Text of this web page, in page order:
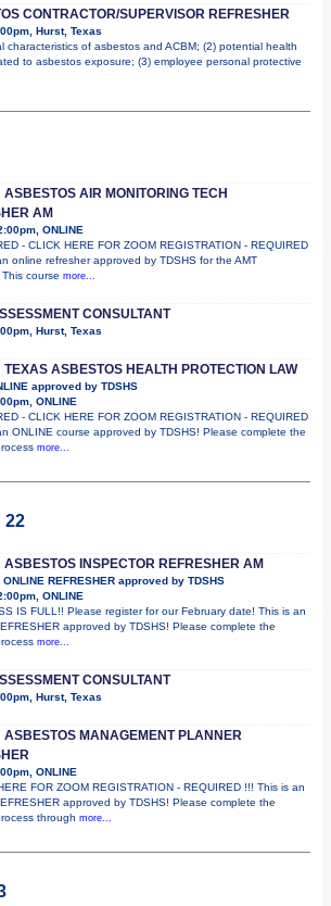
CONTRACTOR/SUPERVISOR REFRESHER
Hurst, Texas
characteristics of asbestos and ACBM; (2) potential health
to asbestos exposure; (3) employee personal protective
ASBESTOS AIR MONITORING TECH
AM
ONLINE
- CLICK HERE FOR ZOOM REGISTRATION - REQUIRED
online refresher approved by TDSHS for the AMT
course more...
CONSULTANT
Hurst, Texas
TEXAS ASBESTOS HEALTH PROTECTION LAW
approved by TDSHS
ONLINE
- CLICK HERE FOR ZOOM REGISTRATION - REQUIRED
ONLINE course approved by TDSHS! Please complete the
more...
22
ASBESTOS INSPECTOR REFRESHER AM
REFRESHER approved by TDSHS
ONLINE
IS FULL!! Please register for our February date! This is an
approved by TDSHS! Please complete the
more...
CONSULTANT
Hurst, Texas
ASBESTOS MANAGEMENT PLANNER
ONLINE
FOR ZOOM REGISTRATION - REQUIRED !!! This is an
approved by TDSHS! Please complete the
through more...